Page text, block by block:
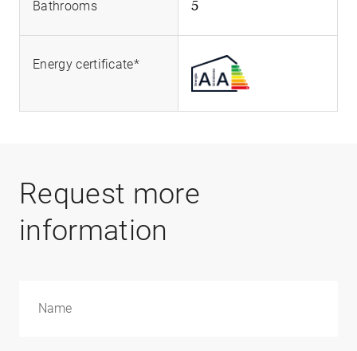
Bathrooms 5
Energy certificate*
Request more
information